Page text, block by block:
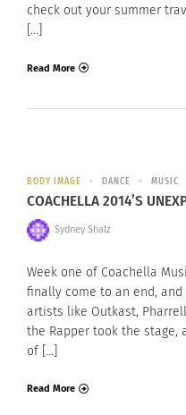
check out your summer
[…]
Read More
BODY IMAGE DANCE MUSIC
COACHELLA 2014’S
Sydney Shalz
Week one of Coachella
finally come to an end,
artists like Outkast,
the Rapper took the stage,
of […]
Read More